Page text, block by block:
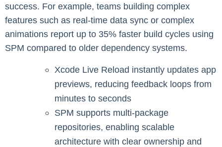
success. For example, teams building complex
features such as real-time data sync or complex
animations report up to 35% faster build cycles using
SPM compared to older dependency systems.
Xcode Live Reload instantly updates app
previews, reducing feedback loops from
minutes to seconds
SPM supports multi-package
repositories, enabling scalable
architecture with clear ownership and